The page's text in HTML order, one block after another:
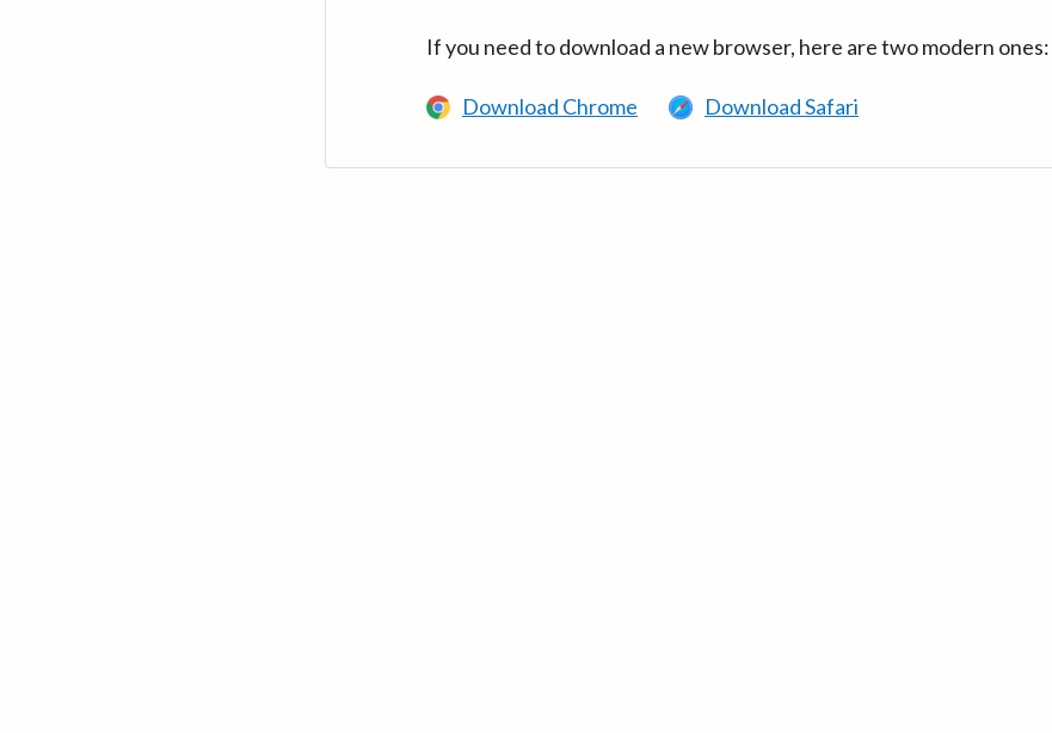
If you need to download a new browser, here are two modern ones:
Download Chrome Download Safari